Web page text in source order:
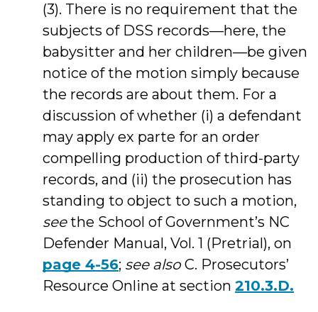
(3). There is no requirement that the
subjects of DSS records—here, the
babysitter and her children—be given
notice of the motion simply because
the records are about them. For a
discussion of whether (i) a defendant
may apply ex parte for an order
compelling production of third-party
records, and (ii) the prosecution has
standing to object to such a motion,
seethe School of Government’s NC
Defender Manual, Vol. 1 (Pretrial), on
page 4-56; see alsoC. Prosecutors’
Resource Online at section 210.3.D.